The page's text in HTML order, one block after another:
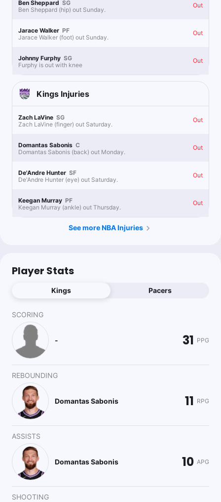
Ben Sheppard SG
Ben Sheppard (hip) out Sunday.
Out
Jarace Walker PF
Jarace Walker (foot) out Sunday.
Out
Johnny Furphy SG
Furphy is out with knee
Out
Kings Injuries
Zach LaVine SG
Zach LaVine (finger) out Saturday.
Out
Domantas Sabonis C
Domantas Sabonis (back) out Monday.
Out
De'Andre Hunter SF
De'Andre Hunter (eye) out Saturday.
Out
Keegan Murray PF
Keegan Murray (ankle) out Thursday.
Out
See more NBA Injuries
Player Stats
Kings Pacers
SCORING
- 31 PPG
REBOUNDING
Domantas Sabonis 11 RPG
ASSISTS
Domantas Sabonis 10 APG
SHOOTING